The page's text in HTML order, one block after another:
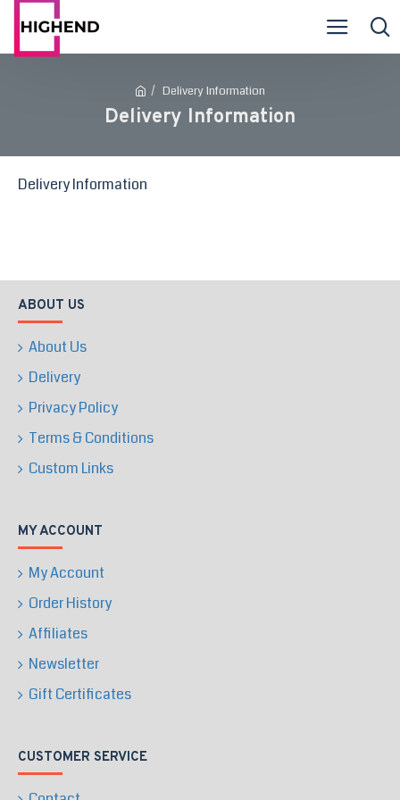
Delivery Information
Delivery Information
Delivery Information
ABOUT US
About Us
Delivery
Privacy Policy
Terms & Conditions
Custom Links
MY ACCOUNT
My Account
Order History
Affiliates
Newsletter
Gift Certificates
CUSTOMER SERVICE